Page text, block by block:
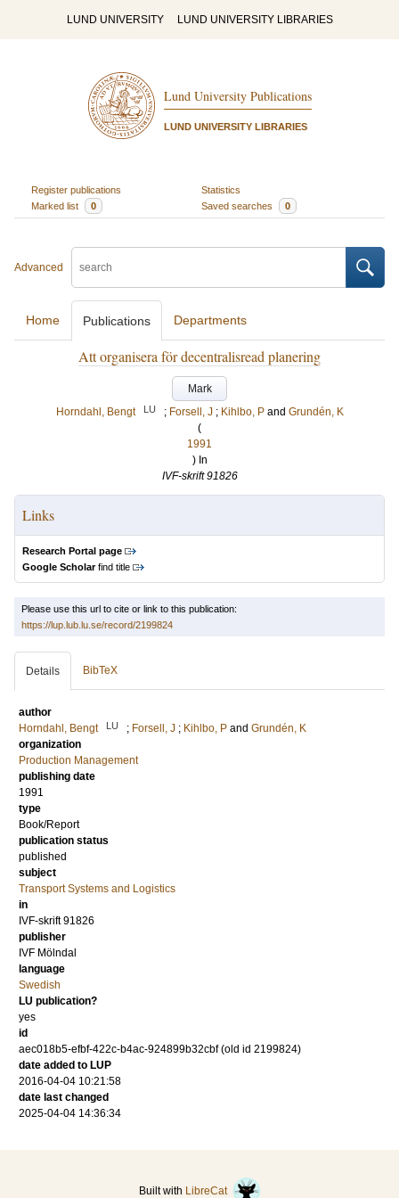
LUND UNIVERSITY LUND UNIVERSITY LIBRARIES
Lund University Publications
LUND UNIVERSITY LIBRARIES
Register publications
Statistics
Marked list
0 Saved searches 0
Advanced
Home Publications Departments
Att organisera för decentralisread planering
Mark
Horndahl, Bengt
LU ; Forsell, J ; Kihlbo, P and Grundén, K
(
1991
) In
IVF-skrift 91826
Links
Research Portal page
Google Scholarfind title
Please use this url to cite or link to this publication:
https://lup.lub.lu.se/record/2199824
Details BibTeX
author
Horndahl, Bengt
LU ; Forsell, J ; Kihlbo, P and Grundén, K
organization
Production Management
publishing date
1991
type
Book/Report
publication status
published
subject
Transport Systems and Logistics
in
IVF-skrift 91826
publisher
IVF Mölndal
language
Swedish
LU publication?
yes
id
aec018b5-efbf-422c-b4ac-924899b32cbf (old id 2199824)
date added to LUP
2016-04-04 10:21:58
date last changed
2025-04-04 14:36:34
Built with LibreCat